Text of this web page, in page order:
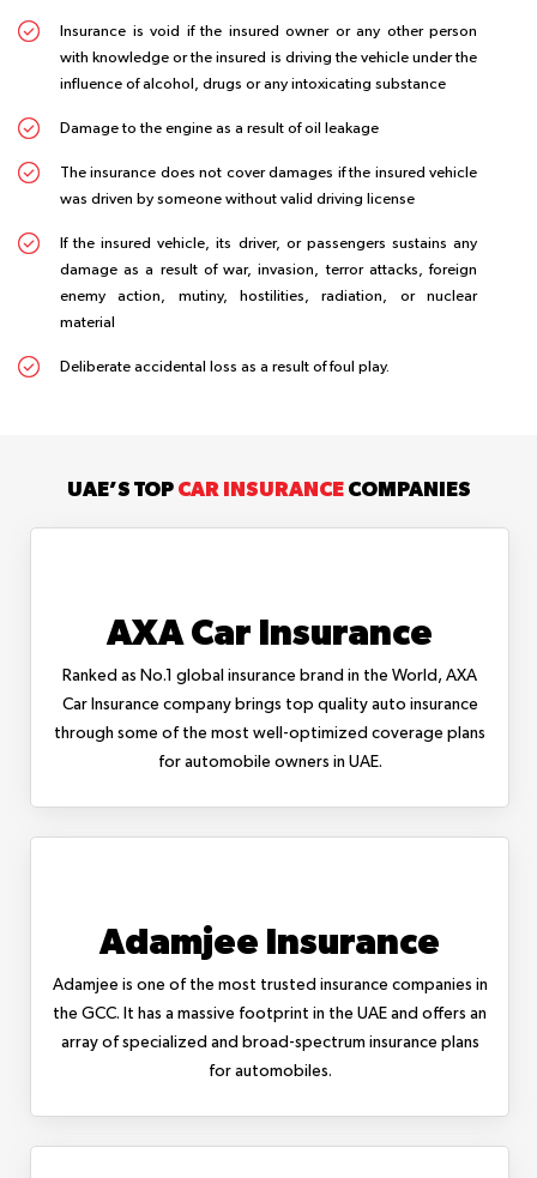
Insurance is void if the insured owner or any other person
with knowledge or the insured is driving the vehicle under the
influence of alcohol, drugs or any intoxicating substance
Damage to the engine as a result of oil leakage
The insurance does not cover damages if the insured vehicle
was driven by someone without valid driving license
If the insured vehicle, its driver, or passengers sustains any
damage as a result of war, invasion, terror attacks, foreign
enemy action, mutiny, hostilities, radiation, or nuclear
material
Deliberate accidental loss as a result of foul play.
UAE’S TOP CAR INSURANCECOMPANIES
AXA Car Insurance
Ranked as No.1 global insurance brand in the World, AXA
Car Insurance company brings top quality auto insurance
through some of the most well-optimized coverage plans
for automobile owners in UAE.
Adamjee Insurance
Adamjee is one of the most trusted insurance companies in
the GCC. It has a massive footprint in the UAE and offers an
array of specialized and broad-spectrum insurance plans
for automobiles.